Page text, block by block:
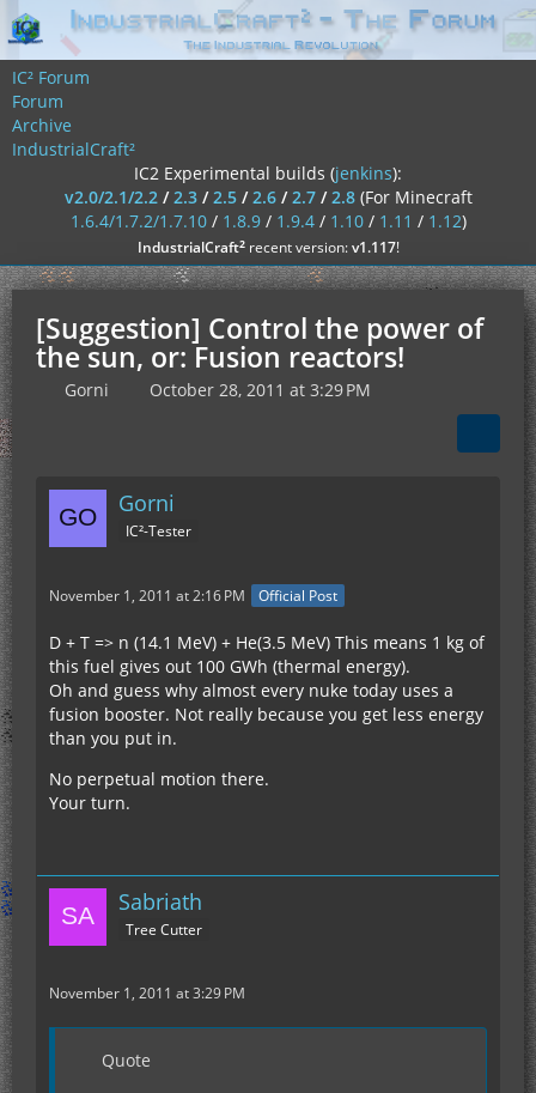
IC² Forum
Forum
Archive
IndustrialCraft²
IC2 Experimental builds (jenkins):
v2.0/2.1/2.2/2.3/2.5/2.6/2.7/2.8 (For Minecraft
1.6.4/1.7.2/1.7.10/ 1.8.9/ 1.9.4/ 1.10/ 1.11 / 1.12)
IndustrialCraft²recent version:v1.117!
[Suggestion] Control the power of
the sun, or: Fusion reactors!
Gorni October 28, 2011 at 3:29 PM
Gorni
IC²-Tester
November 1, 2011 at 2:16 PM Official Post
D + T => n (14.1 MeV) + He(3.5 MeV) This means 1 kg of
this fuel gives out 100 GWh (thermal energy).
Oh and guess why almost every nuke today uses a
fusion booster. Not really because you get less energy
than you put in.
No perpetual motion there.
Your turn.
Sabriath
Tree Cutter
November 1, 2011 at 3:29 PM
Quote